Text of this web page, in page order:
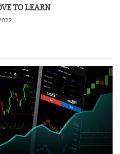
TO LEARN